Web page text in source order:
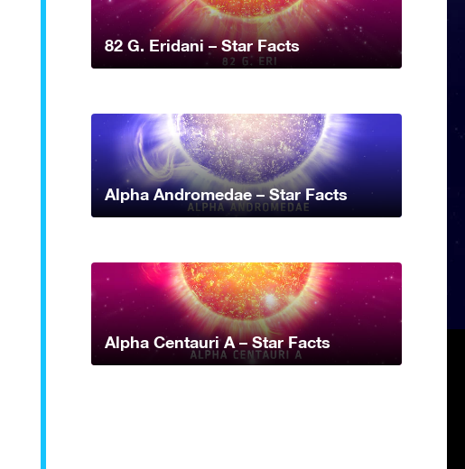
82 G. Eridani – Star Facts
Alpha Andromedae – Star Facts
Alpha Centauri A – Star Facts